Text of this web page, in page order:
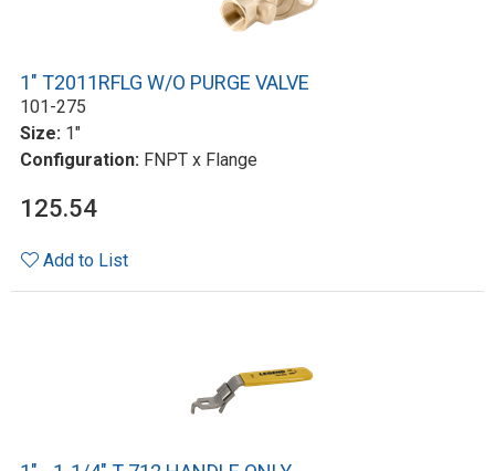
1" T2011RFLG W/O PURGE VALVE
101-275
Size: 1"
Configuration: FNPT x Flange
125.54
Add to List